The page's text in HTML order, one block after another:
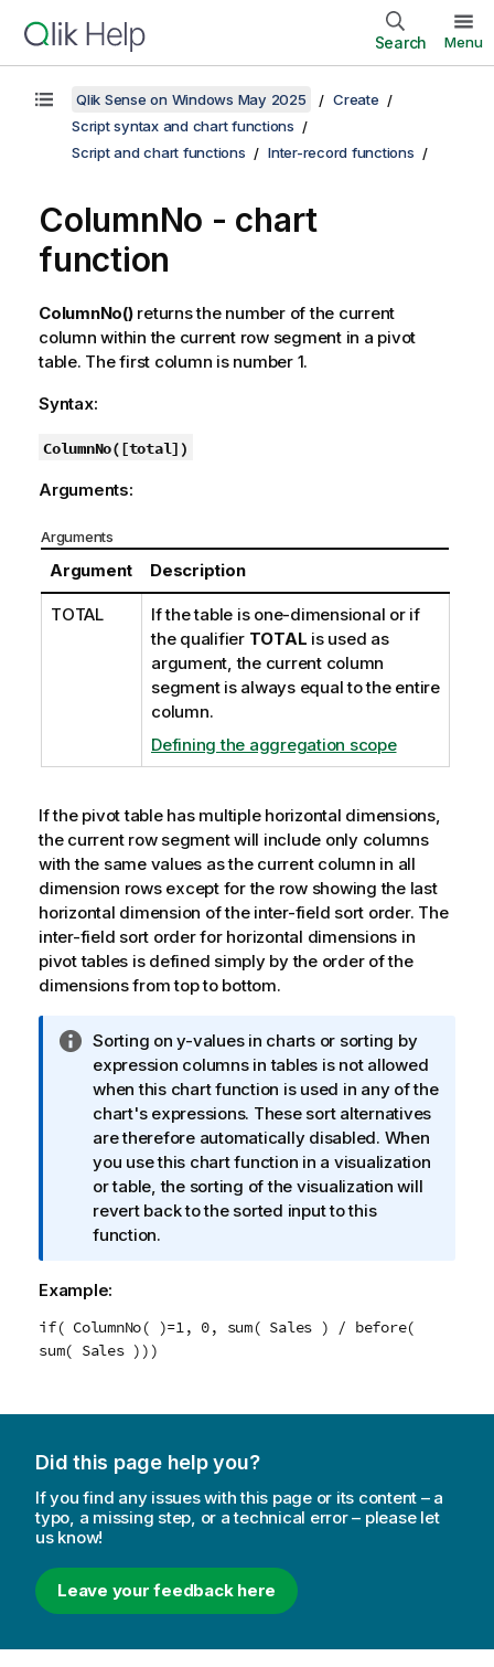
Search Menu
Qlik Sense on Windows May 2025
Create
Script syntax and chart functions
Script and chart functions
Inter-record functions
ColumnNo - chart
function
ColumnNo()returns the number of the current
column within the current row segment in a pivot
table. The first column is number 1.
Syntax:
ColumnNo([total] )
Arguments:
Arguments
Argument Description
TOTAL
If the table is one-dimensional or if
the qualifier TOTAL is used as
argument, the current column
segment is always equal to the entire
column.
Defining the aggregation scope
If the pivot table has multiple horizontal dimensions,
the current row segment will include only columns
with the same values as the current column in all
dimension rows except for the row showing the last
horizontal dimension of the inter-field sort order. The
inter-field sort order for horizontal dimensions in
pivot tables is defined simply by the order of the
dimensions from top to bottom.
I
n
f
o
r
m
a
t
i
n
o
t
Sorting on y-values in charts or sorting by
expression columns in tables is not allowed
when this chart function is used in any of the
chart's expressions. These sort alternatives
are therefore automatically disabled. When
you use this chart function in a visualization
or table, the sorting of the visualization will
revert back to the sorted input to this
function.
Example:
if( ColumnNo( )=1, 0, sum( Sales ) / before(
sum( Sales )))
Did this page help you?
If you find any issues with this page or its content – a
typo, a missing step, or a technical error – please let
us know!
Leave your feedback here